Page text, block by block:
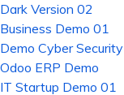
Dark Version 02
Business Demo 01
Demo Cyber Security
Odoo ERP Demo
IT Startup Demo 01